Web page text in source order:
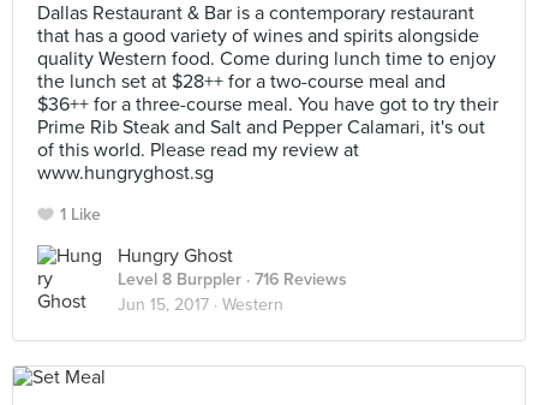
Dallas Restaurant & Bar is a contemporary restaurant
that has a good variety of wines and spirits alongside
quality Western food. Come during lunch time to enjoy
the lunch set at $28++ for a two-course meal and
$36++ for a three-course meal. You have got to try their
Prime Rib Steak and Salt and Pepper Calamari, it's out
of this world. Please read my review at
www.hungryghost.sg
1 Like
Hungry Ghost
Level 8 Burppler · 716 Reviews
Jun 15, 2017 · Western